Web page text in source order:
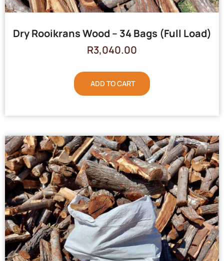
Dry Rooikrans Wood – 34 Bags (Full Load)
R3,040.00
ADD TO CART